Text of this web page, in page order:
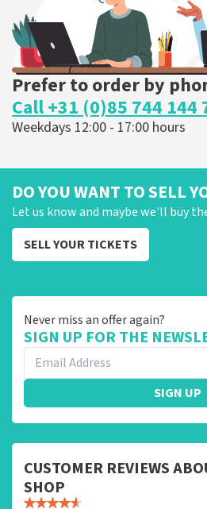
Prefer to order by
Call +31 (0)85 744 144
Weekdays 12:00 - 17:00 hours
DO YOU WANT TO SELL
Let us know and maybe we'll buy
SELL YOUR TICKETS
Never miss an offer again?
SIGN UP FOR THE
SIGN UP
CUSTOMER REVIEWS
SHOP